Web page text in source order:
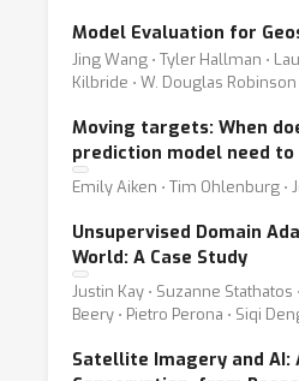
Model Evaluation for
Jing Wang ⋅ Tyler Hallman ⋅
Kilbride ⋅ W. Douglas
Moving targets: When
prediction model need to
Emily Aiken ⋅ Tim Ohlenburg ⋅
Unsupervised Domain
World: A Case Study
Justin Kay ⋅ Suzanne Stathatos
Beery ⋅ Pietro Perona ⋅ Siqi
Satellite Imagery and AI: